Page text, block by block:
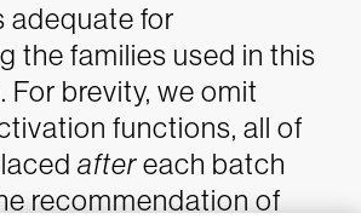
adequate for
the families used in this
For brevity, we omit
functions, all of
aftereach batch
recommendation of